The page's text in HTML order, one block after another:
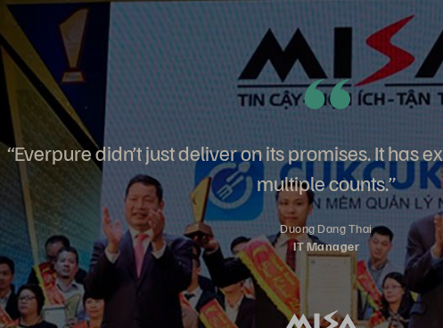
“Everpure didn’t just deliver on its promises. It has
multiple counts.”
Duong Dang Thai
IT Manager